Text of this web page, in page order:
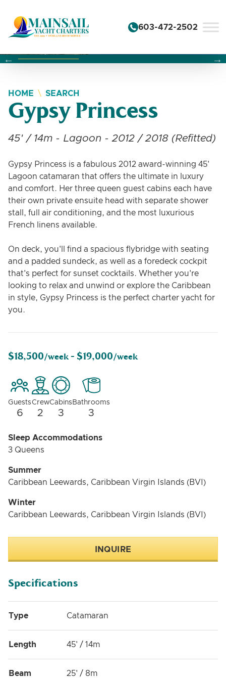
603-472-2502
Changing this current slide of this carousel will change
Changing the current slide of this carousel will
Changing the current slide of this carousel will
HOME SEARCH
Gypsy Princess
45' / 14m - Lagoon - 2012 / 2018 (Refitted)
Gypsy Princess is a fabulous 2012 award-winning 45'
Lagoon catamaran that offers the ultimate in luxury
and comfort. Her three queen guest cabins each have
their own private ensuite head with separate shower
stall, full air conditioning, and the most luxurious
French linens available.
On deck, you'll find a spacious flybridge with seating
and a padded sundeck, as well as a foredeck cockpit
that's perfect for sunset cocktails. Whether you're
looking to relax and unwind or explore the Caribbean
in style, Gypsy Princess is the perfect charter yacht for
you.
$18,500/week - $19,000/week
Guests
6
Crew
2
Cabins
3
Bathrooms
3
Sleep Accommodations
3 Queens
Summer
Caribbean Leewards, Caribbean Virgin Islands (BVI)
Winter
Caribbean Leewards, Caribbean Virgin Islands (BVI)
INQUIRE
Specifications
Type Catamaran
Length 45' / 14m
Beam 25' / 8m